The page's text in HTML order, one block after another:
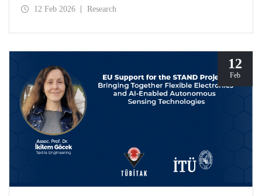
beneficiaries of the “ExCISC – Exchange of Best Practices
Skłodowska-Curie Actions Staff Exchanges (MSCA-SE)
12 Feb 2026 Research
12
Feb